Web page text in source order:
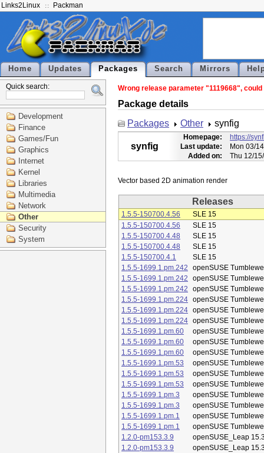
Links2Linux Packman
Home Updates Packages Search Mirrors
Quick search:
Development
Finance
Games/Fun
Graphics
Internet
Kernel
Libraries
Multimedia
Network
Other
Security
System
Wrong release parameter "1119668",
Package details
Packages
Other synfig
synfig
Homepage:
https://
Last update:
Mon 03/
Added on:
Thu 12/
Releases
1.5.5-150700.4.56
SLE 15
1.5.5-150700.4.56
SLE 15
1.5.5-150700.4.48
SLE 15
1.5.5-150700.4.48
SLE 15
1.5.5-150700.4.1
SLE 15
1.5.5-1699.1.pm.242
openSUSE
1.5.5-1699.1.pm.242
openSUSE
1.5.5-1699.1.pm.242
openSUSE
1.5.5-1699.1.pm.224 openSUSE
1.5.5-1699.1.pm.224 openSUSE
1.5.5-1699.1.pm.224 openSUSE
1.5.5-1699.1.pm.60
openSUSE
1.5.5-1699.1.pm.60
openSUSE
1.5.5-1699.1.pm.60
openSUSE
1.5.5-1699.1.pm.53
openSUSE
1.5.5-1699.1.pm.53
openSUSE
1.5.5-1699.1.pm.53
openSUSE
1.5.5-1699.1.pm.3
openSUSE
1.5.5-1699.1.pm.3
openSUSE
1.5.5-1699.1.pm.1
openSUSE
1.5.5-1699.1.pm.1
openSUSE
1.2.0-pm153.3.9
openSUSE_Leap
1.2.0-pm153.3.9
openSUSE_Leap